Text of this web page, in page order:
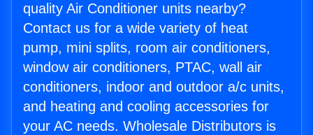
quality Air Conditioner units nearby?
Contact us for a wide variety of heat
pump, mini splits, room air conditioners,
window air conditioners, PTAC, wall air
conditioners, indoor and outdoor a/c units,
and heating and cooling accessories for
your AC needs. Wholesale Distributors is